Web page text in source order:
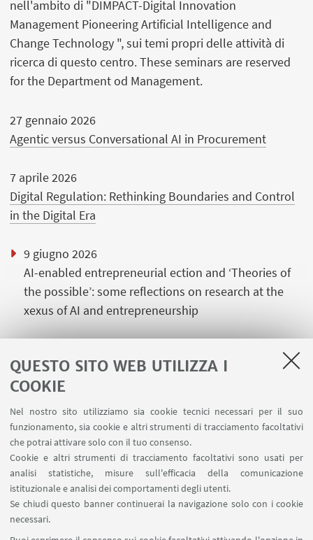
QUESTO SITO WEB UTILIZZA I
COOKIE
Nel nostro sito utilizziamo sia cookie tecnici necessari per il suo
funzionamento, sia cookie e altri strumenti di tracciamento facoltativi
che potrai attivare solo con il tuo consenso.
Cookie e altri strumenti di tracciamento facoltativi sono usati per
analisi statistiche, misure sull'efficacia della comunicazione
istituzionale e analisi dei comportamenti degli utenti.
Se chiudi questo banner continuerai la navigazione solo con i cookie
necessari.
nell'ambito di "DIMPACT-Digital Innovation
Management Pioneering Artificial Intelligence and
Change Technology ", sui temi propri delle attività di
ricerca di questo centro. These seminars are reserved
for the Department od Management.
27 gennaio 2026
Agentic versus Conversational AI in Procurement
7 aprile 2026
Digital Regulation: Rethinking Boundaries and Control
in the Digital Era
9 giugno 2026
AI-enabled entrepreneurial ection and ‘Theories of
the possible’: some reflections on research at the
xexus of AI and entrepreneurship
Area riservata
Contatti
SEGUI IL DIPARTIMENTO SU: